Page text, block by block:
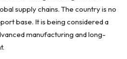
supply chains. The country is no
base. It is being considered a
manufacturing and long-